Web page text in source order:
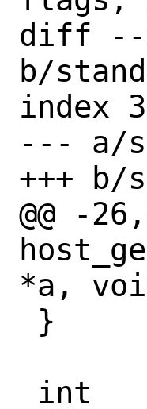
diff --
b/
index
--- a/
+++ b/
@@ -
*a,